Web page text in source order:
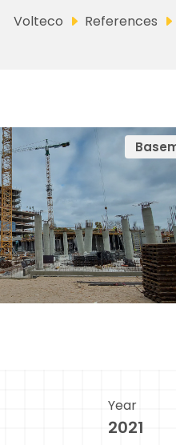
Volteco References
Year
2021